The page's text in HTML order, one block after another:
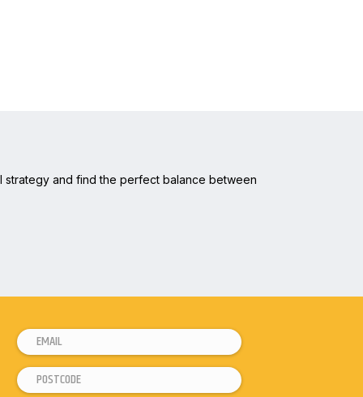
strategy and find the perfect balance between
*
*
P
E
m
a
P